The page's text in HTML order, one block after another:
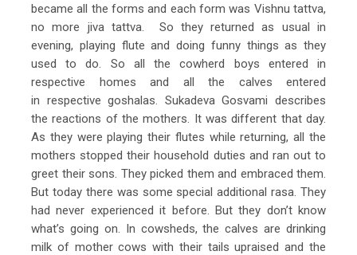
became all the forms and each form was Vishnu tattva,
no more jiva tattva. So they returned as usual in
evening, playing flute and doing funny things as they
used to do. So all the cowherd boys entered in
respective homes and all the calves entered
in respective goshalas. Sukadeva Gosvami describes
the reactions of the mothers. It was different that day.
As they were playing their flutes while returning, all the
mothers stopped their household duties and ran out to
greet their sons. They picked them and embraced them.
But today there was some special additional rasa. They
had never experienced it before. But they don’t know
what’s going on. In cowsheds, the calves are drinking
milk of mother cows with their tails upraised and the